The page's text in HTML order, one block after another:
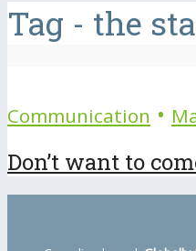
Tag - the
Communication •
Don’t want to